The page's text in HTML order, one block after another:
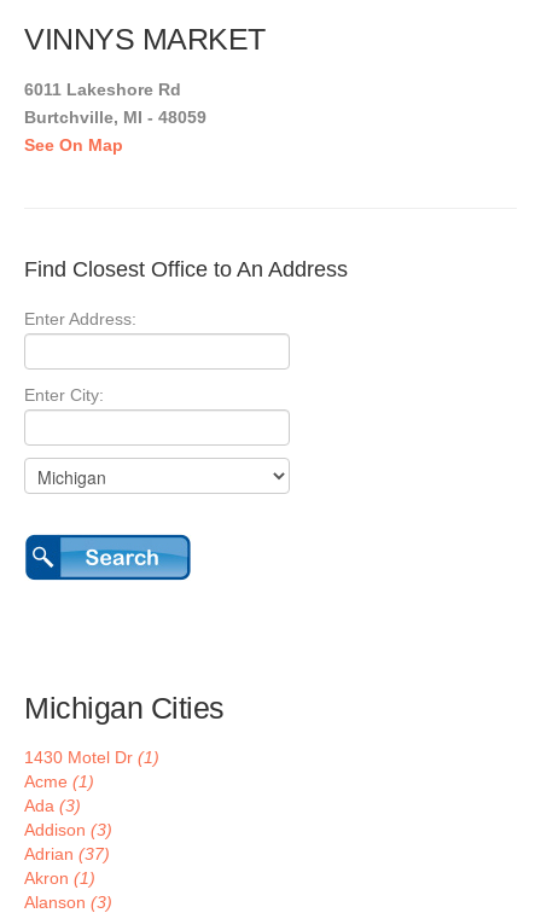
VINNYS MARKET
6011 Lakeshore Rd
Burtchville, MI - 48059
See On Map
Find Closest Office to An Address
Enter Address:
Enter City:
Michigan Cities
1430 Motel Dr (1)
Acme (1)
Ada (3)
Addison (3)
Adrian (37)
Akron (1)
Alanson (3)